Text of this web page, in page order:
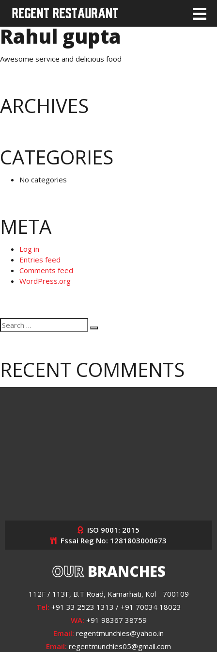
Rahul gupta
Awesome service and delicious food
ARCHIVES
CATEGORIES
No categories
META
Log in
Entries feed
Comments feed
WordPress.org
Search
for:
Search
RECENT COMMENTS
ISO 9001: 2015
Fssai Reg No: 1281803000673
OURBRANCHES
112F / 113F, B.T Road, Kamarhati, Kol - 700109
Tel: +91 33 2523 1313 / +91 70034 18023
WA: +91 98367 38759
Email: regentmunchies@yahoo.in
Email: regentmunchies05@gmail.com